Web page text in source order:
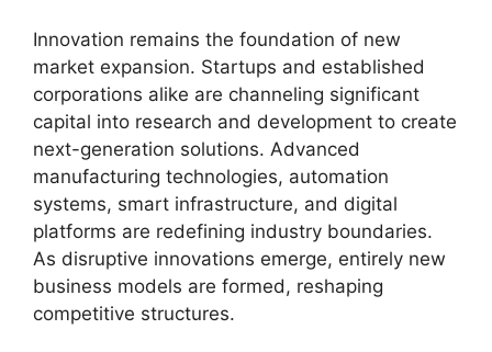
Innovation remains the foundation of new
market expansion. Startups and established
corporations alike are channeling significant
capital into research and development to create
next-generation solutions. Advanced
manufacturing technologies, automation
systems, smart infrastructure, and digital
platforms are redefining industry boundaries.
As disruptive innovations emerge, entirely new
business models are formed, reshaping
competitive structures.